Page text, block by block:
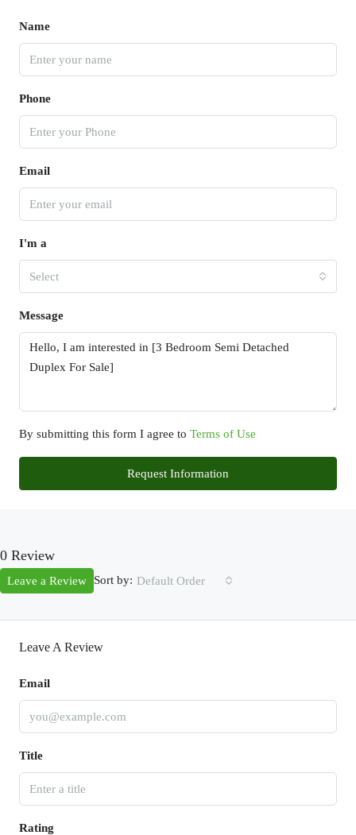
Name
Phone
Email
I'm a
Select
Message
By submitting this form I agree to Terms of Use
Request Information
0 Review
Sort by: Default Order
Leave a Review
Leave A Review
Email
Title
Rating